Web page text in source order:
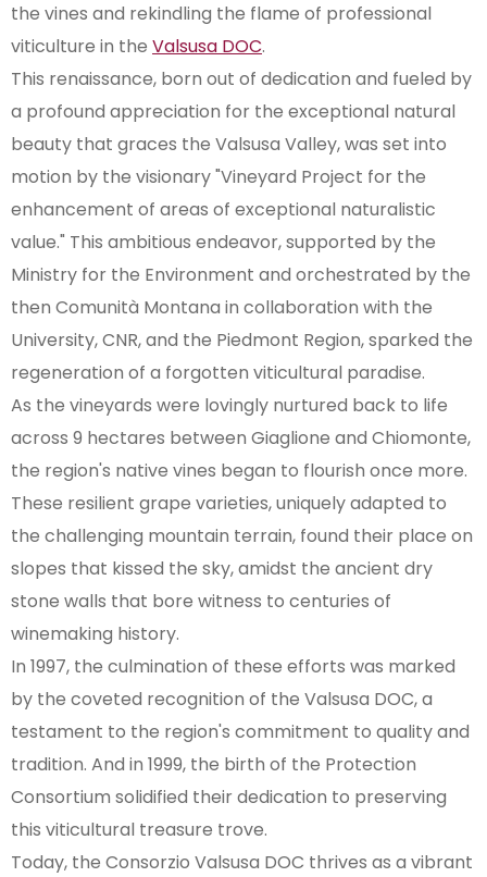
the vines and rekindling the flame of professional
viticulture in the Valsusa DOC.
This renaissance, born out of dedication and fueled by
a profound appreciation for the exceptional natural
beauty that graces the Valsusa Valley, was set into
motion by the visionary "Vineyard Project for the
enhancement of areas of exceptional naturalistic
value." This ambitious endeavor, supported by the
Ministry for the Environment and orchestrated by the
then Comunità Montana in collaboration with the
University, CNR, and the Piedmont Region, sparked the
regeneration of a forgotten viticultural paradise.
As the vineyards were lovingly nurtured back to life
across 9 hectares between Giaglione and Chiomonte,
the region's native vines began to flourish once more.
These resilient grape varieties, uniquely adapted to
the challenging mountain terrain, found their place on
slopes that kissed the sky, amidst the ancient dry
stone walls that bore witness to centuries of
winemaking history.
In 1997, the culmination of these efforts was marked
by the coveted recognition of the Valsusa DOC, a
testament to the region's commitment to quality and
tradition. And in 1999, the birth of the Protection
Consortium solidified their dedication to preserving
this viticultural treasure trove.
Today, the Consorzio Valsusa DOC thrives as a vibrant